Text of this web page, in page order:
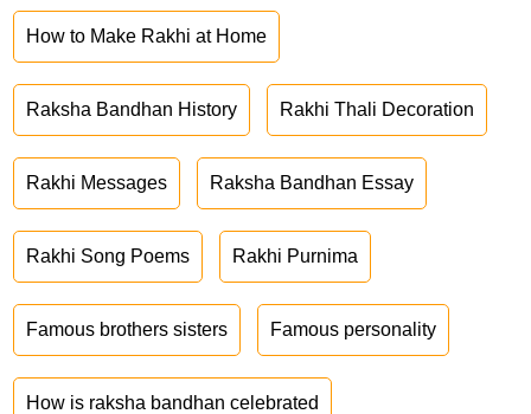
How to Make Rakhi at Home
Raksha Bandhan History Rakhi Thali Decoration
Rakhi Messages Raksha Bandhan Essay
Rakhi Song Poems Rakhi Purnima
Famous brothers sisters Famous personality
How is raksha bandhan celebrated